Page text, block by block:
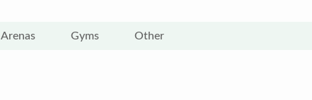
Arenas Gyms Other